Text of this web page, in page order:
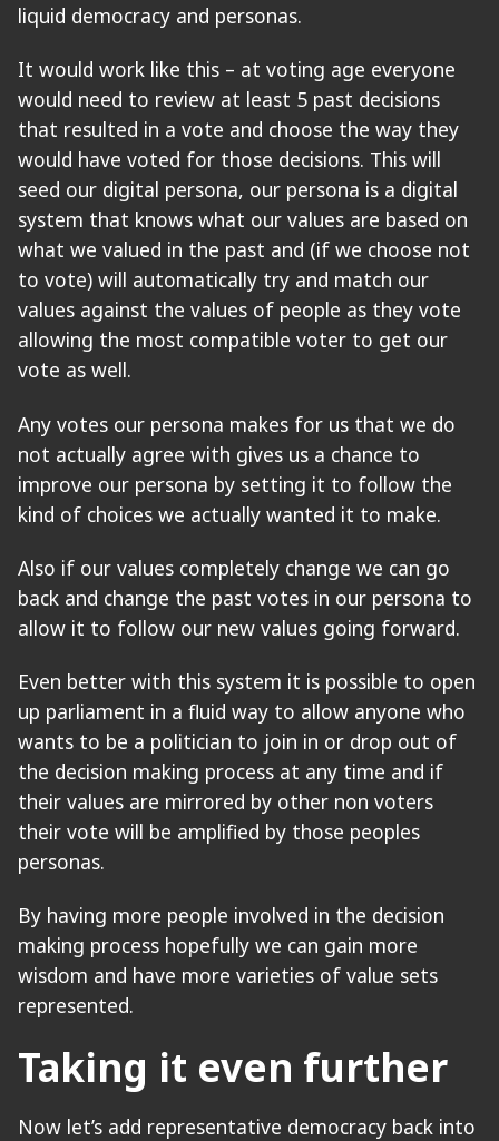
liquid democracy and personas.
It would work like this – at voting age everyone
would need to review at least 5 past decisions
that resulted in a vote and choose the way they
would have voted for those decisions. This will
seed our digital persona, our persona is a digital
system that knows what our values are based on
what we valued in the past and (if we choose not
to vote) will automatically try and match our
values against the values of people as they vote
allowing the most compatible voter to get our
vote as well.
Any votes our persona makes for us that we do
not actually agree with gives us a chance to
improve our persona by setting it to follow the
kind of choices we actually wanted it to make.
Also if our values completely change we can go
back and change the past votes in our persona to
allow it to follow our new values going forward.
Even better with this system it is possible to open
up parliament in a fluid way to allow anyone who
wants to be a politician to join in or drop out of
the decision making process at any time and if
their values are mirrored by other non voters
their vote will be amplified by those peoples
personas.
By having more people involved in the decision
making process hopefully we can gain more
wisdom and have more varieties of value sets
represented.
Taking it even further
Now let’s add representative democracy back into